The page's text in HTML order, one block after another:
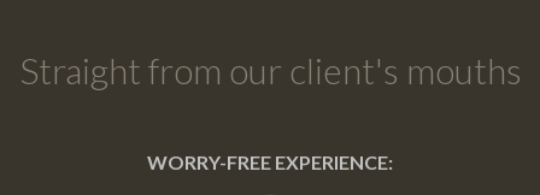
Straight from our client's mouths
WORRY-FREE EXPERIENCE: